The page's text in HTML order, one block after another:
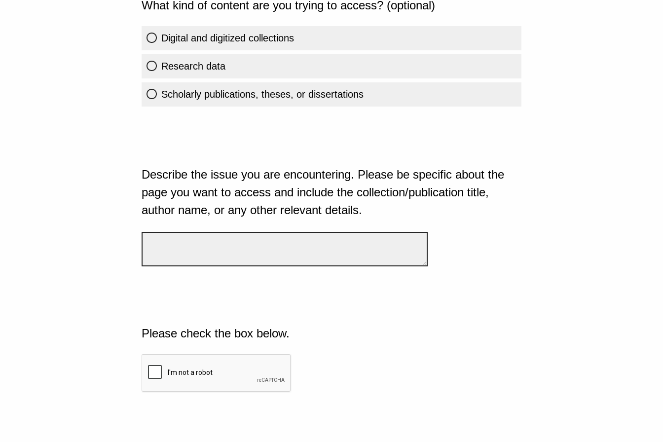
What kind of content are you trying to access? (optional)
Digital and digitized collections
Research data
Scholarly publications, theses, or dissertations
Describe the issue you are encountering. Please be specific about the
page you want to access and include the collection/publication title,
author name, or any other relevant details.
Please check the box below.